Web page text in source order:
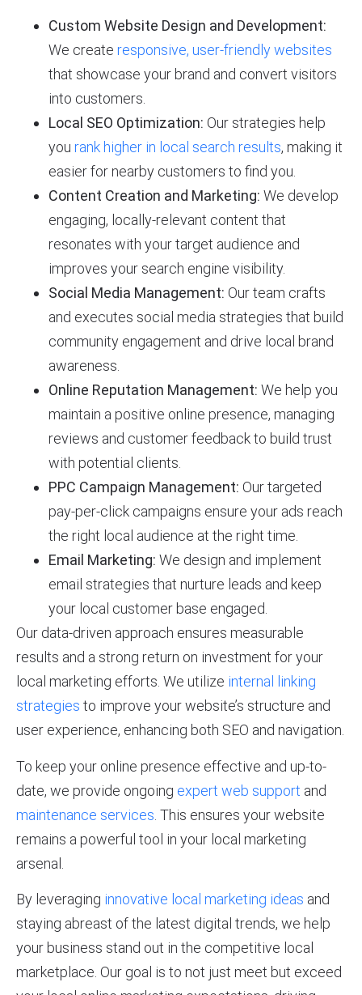
Custom Website Design and Development:
We create responsive, user-friendly websites
that showcase your brand and convert visitors
into customers.
Local SEO Optimization: Our strategies help
you rank higher in local search results, making it
easier for nearby customers to find you.
Content Creation and Marketing: We develop
engaging, locally-relevant content that
resonates with your target audience and
improves your search engine visibility.
Social Media Management: Our team crafts
and executes social media strategies that build
community engagement and drive local brand
awareness.
Online Reputation Management: We help you
maintain a positive online presence, managing
reviews and customer feedback to build trust
with potential clients.
PPC Campaign Management: Our targeted
pay-per-click campaigns ensure your ads reach
the right local audience at the right time.
Email Marketing: We design and implement
email strategies that nurture leads and keep
your local customer base engaged.
Our data-driven approach ensures measurable
results and a strong return on investment for your
local marketing efforts. We utilize internal linking
strategies to improve your website’s structure and
user experience, enhancing both SEO and navigation.
To keep your online presence effective and up-to-
date, we provide ongoing expert web support and
maintenance services . This ensures your website
remains a powerful tool in your local marketing
arsenal.
By leveraging innovative local marketing ideas and
staying abreast of the latest digital trends, we help
your business stand out in the competitive local
marketplace. Our goal is to not just meet but exceed